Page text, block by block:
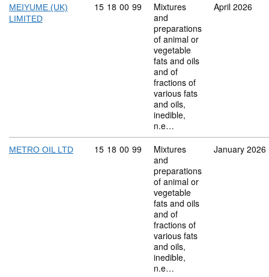
MEIYUME (UK)
LIMITED
Commodity code: 15 18 00 99
15 18 00 99
Mixtures
and
preparations
of animal or
vegetable
fats and oils
and of
fractions of
various fats
and oils,
inedible,
n.e…
April 2026
METRO OIL LTD Commodity code: 15 18 00 99
15 18 00 99
Mixtures
and
preparations
of animal or
vegetable
fats and oils
and of
fractions of
various fats
and oils,
inedible,
n.e…
January 2026